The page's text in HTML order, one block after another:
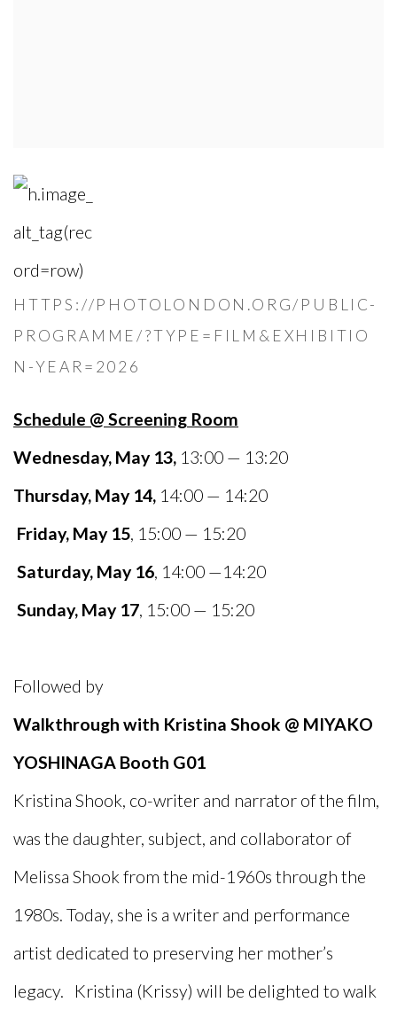
HTTPS://PHOTOLONDON.ORG/PUBLIC-
PROGRAMME/?TYPE=FILM&EXHIBITIO
N-YEAR=2026
Schedule @ Screening Room
Wednesday, May 13, 13:00 — 13:20
Thursday, May 14, 14:00 — 14:20
Friday, May 15, 15:00 — 15:20
Saturday, May 16, 14:00 —14:20
Sunday, May 17, 15:00 — 15:20
Followed by
Walkthrough with Kristina Shook @ MIYAKO
YOSHINAGA Booth G01
Kristina Shook, co-writer and narrator of the film,
was the daughter, subject, and collaborator of
Melissa Shook from the mid-1960s through the
1980s. Today, she is a writer and performance
artist dedicated to preserving her mother’s
legacy. Kristina (Krissy) will be delighted to walk